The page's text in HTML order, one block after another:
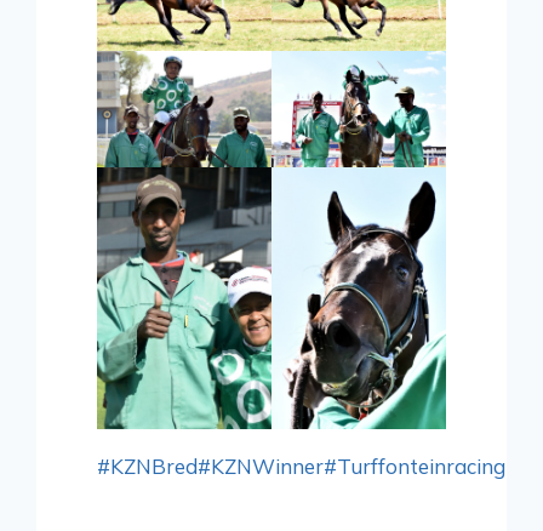
#KZNBred#KZNWinner#Turffonteinracing